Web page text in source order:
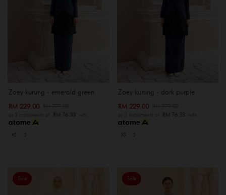
Zoey kurung - emerald green
RM 229.00
or 3 instalments of RM 76.33 with
XS S
Zoey kurung - dark purple
RM 229.00
or 3 instalments of RM 76.33 with
XS S
Sale Sale